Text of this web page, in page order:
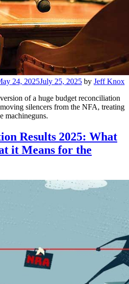
24, 2025July 25, 2025 by Jeff Knox
of a huge budget reconciliation
silencers from the NFA, treating
machineguns.
Results 2025: What
it Means for the